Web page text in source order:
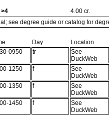
4.00 cr.
see degree guide or catalog for
Day
Location
0950 tr
See
DuckWeb
1250 f
See
DuckWeb
1350 f
See
DuckWeb
1450 f
See
DuckWeb